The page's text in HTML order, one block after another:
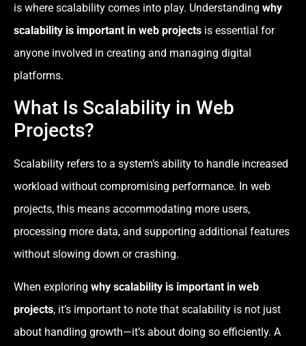
is where scalability comes into play. Understanding why
scalability is important in web projects is essential for
anyone involved in creating and managing digital
platforms.
What Is Scalability in Web
Projects?
Scalability refers to a system’s ability to handle increased
workload without compromising performance. In web
projects, this means accommodating more users,
processing more data, and supporting additional features
without slowing down or crashing.
When exploring why scalability is important in web
projects, it’s important to note that scalability is not just
about handling growth—it’s about doing so efficiently. A